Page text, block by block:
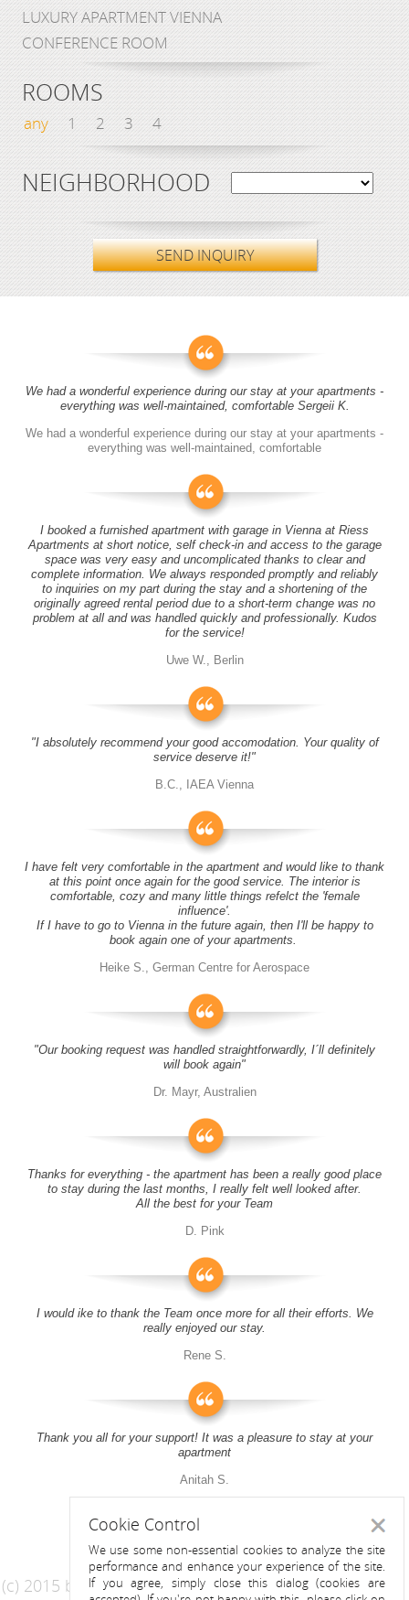
LUXURY APARTMENT VIENNA
CONFERENCE ROOM
ROOMS
any 1 2 3 4
NEIGHBORHOOD
SEND INQUIRY
We had a wonderful experience during our stay at your apartments -
everything was well-maintained, comfortable Sergeii K.
We had a wonderful experience during our stay at your apartments -
everything was well-maintained, comfortable
I booked a furnished apartment with garage in Vienna at Riess
Apartments at short notice, self check-in and access to the garage
space was very easy and uncomplicated thanks to clear and
complete information. We always responded promptly and reliably
to inquiries on my part during the stay and a shortening of the
originally agreed rental period due to a short-term change was no
problem at all and was handled quickly and professionally. Kudos
for the service!
Uwe W., Berlin
"I absolutely recommend your good accomodation. Your quality of
service deserve it!"
B.C., IAEA Vienna
I have felt very comfortable in the apartment and would like to thank
at this point once again for the good service. The interior is
comfortable, cozy and many little things refelct the 'female
influence'.
If I have to go to Vienna in the future again, then I'll be happy to
book again one of your apartments.
Heike S., German Centre for Aerospace
"Our booking request was handled straightforwardly, I´ll definitely
will book again"
Dr. Mayr, Australien
Thanks for everything - the apartment has been a really good place
to stay during the last months, I really felt well looked after.
All the best for your Team
D. Pink
I would ike to thank the Team once more for all their efforts. We
really enjoyed our stay.
Rene S.
Thank you all for your support! It was a pleasure to stay at your
apartment
Anitah S.
(c) 2015 by Riess Apartments
Cookie Control
We use some non-essential cookies to analyze the site
performance and enhance your experience of the site.
If you agree, simply close this dialog (cookies are
Close